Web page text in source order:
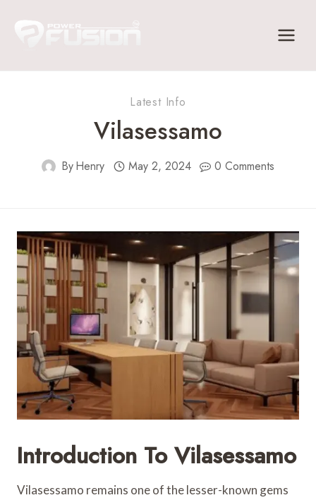
Latest Info
Vilasessamo
ByHenry May 2, 2024 0 Comments
Introduction To Vilasessamo
Vilasessamo remains one of the lesser-known gems